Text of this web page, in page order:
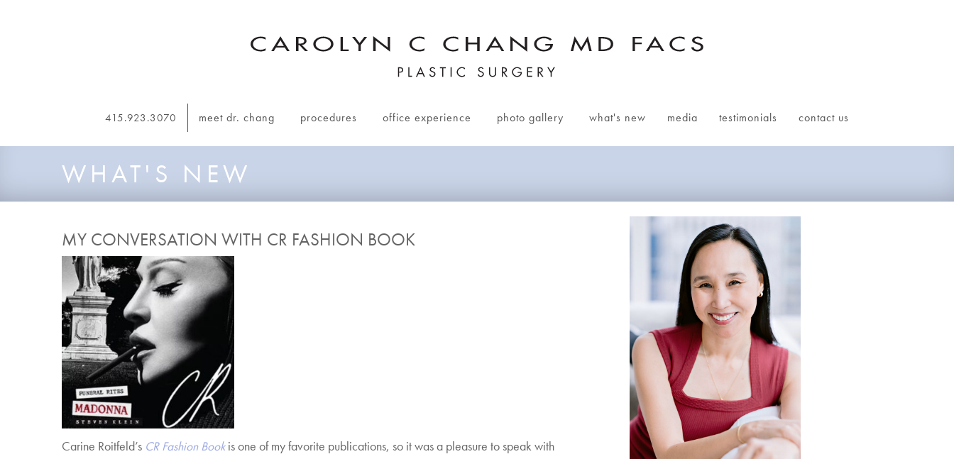
415.923.3070 meet dr. chang procedures office experience photo gallery what's new media testimonials contact us
WHAT'S NEW
MY CONVERSATION WITH CR FASHION BOOK
Carine Roitfeld’s CR Fashion Bookis one of my favorite publications, so it was a pleasure to speak with